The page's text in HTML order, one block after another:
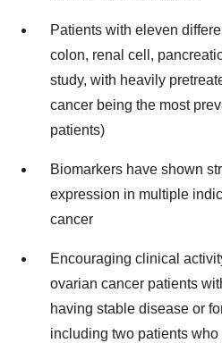
Patients with eleven
colon, renal cell,
study, with heavily
cancer being the most
patients)
Biomarkers have shown
expression in multiple
cancer
Encouraging clinical
ovarian cancer patients
having stable disease or
including two patients